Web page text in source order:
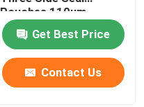
Pouches 110um
Get Best Price
Contact Us